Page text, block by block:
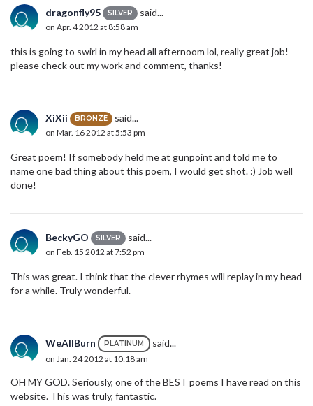
dragonfly95 SILVER said...
on Apr. 4 2012 at 8:58 am
this is going to swirl in my head all afternoom lol, really great job!
please check out my work and comment, thanks!
XiXii BRONZE said...
on Mar. 16 2012 at 5:53 pm
Great poem! If somebody held me at gunpoint and told me to
name one bad thing about this poem, I would get shot. :) Job well
done!
BeckyGO SILVER said...
on Feb. 15 2012 at 7:52 pm
This was great. I think that the clever rhymes will replay in my head
for a while. Truly wonderful.
WeAllBurn PLATINUM said...
on Jan. 24 2012 at 10:18 am
OH MY GOD. Seriously, one of the BEST poems I have read on this
website. This was truly, fantastic.